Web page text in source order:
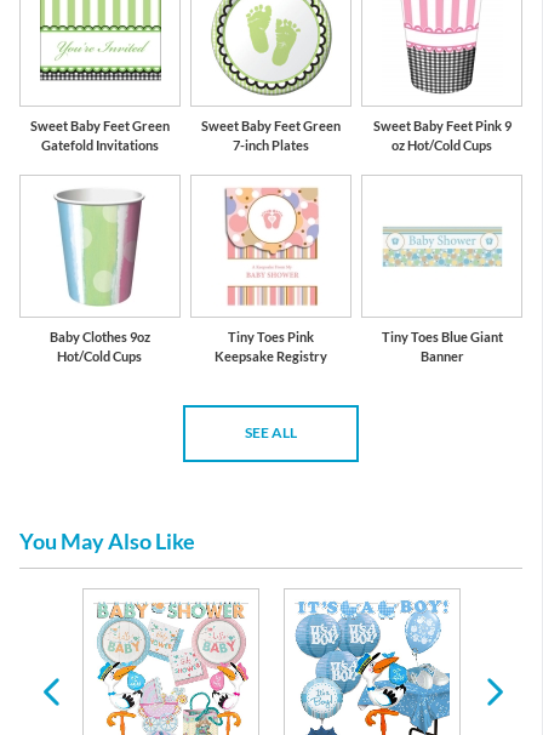
Sweet Baby Feet Green
Gatefold Invitations
Sweet Baby Feet Green
7-inch Plates
Sweet Baby Feet Pink 9
oz Hot/Cold Cups
Baby Clothes 9oz
Hot/Cold Cups
Tiny Toes Pink
Keepsake Registry
Tiny Toes Blue Giant
Banner
SEE ALL
You May Also Like